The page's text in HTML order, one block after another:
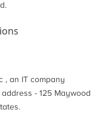
, an IT company
- 125 Maywood